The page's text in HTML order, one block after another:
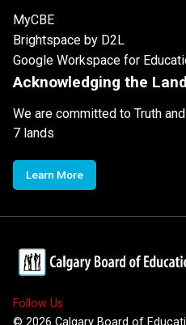
MyCBE
Brightspace by D2L
Google Workspace for
Acknowledging the Land
We are committed to Truth
7 lands
Learn More
Follow Us
© 2026 Calgary Board of